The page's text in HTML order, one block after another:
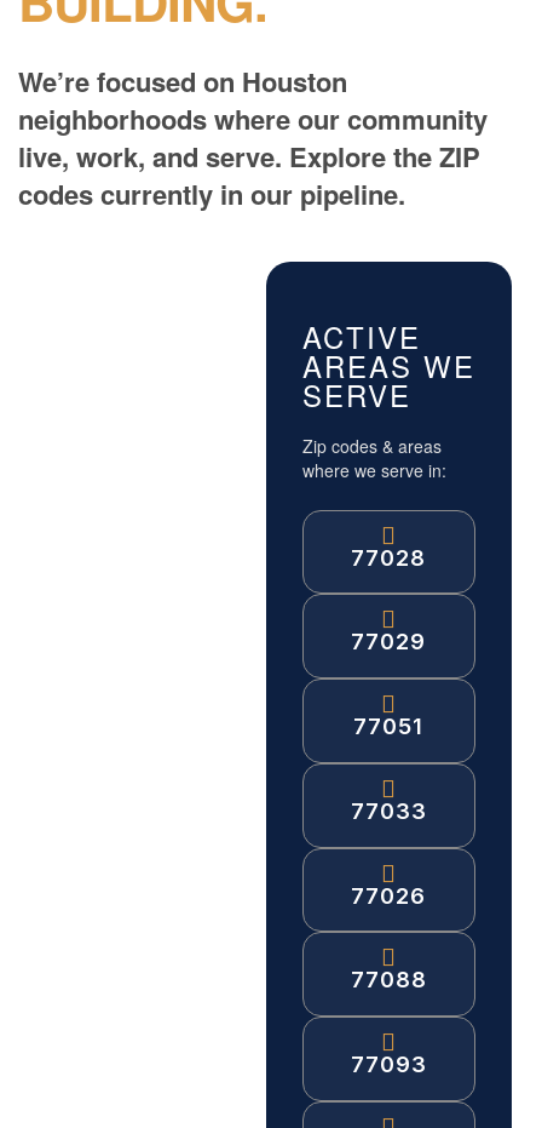
We’re focused on Houston
neighborhoods where our community
live, work, and serve. Explore the ZIP
codes currently in our pipeline.
ACTIVE
AREAS WE
SERVE
Zip codes & areas
where we serve in:
77028
77029
77051
77033
77026
77088
77093